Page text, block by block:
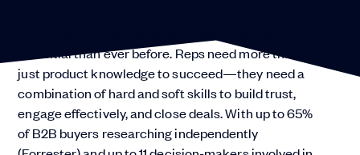
essential than ever before. Reps need more than
just product knowledge to succeed—they need a
combination of hard and soft skills to build trust,
engage effectively, and close deals. With up to 65%
of B2B buyers researching independently